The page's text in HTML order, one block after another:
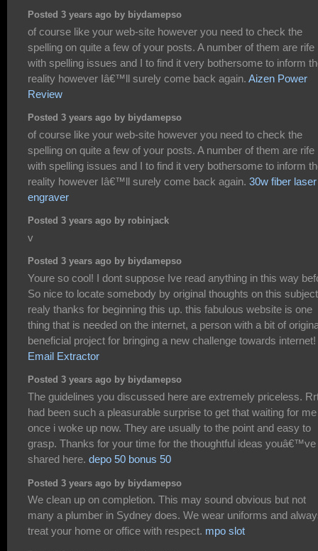
Posted 3 years ago by biydamepso
of course like your web-site however you need to check the
spelling on quite a few of your posts. A number of them are rife
with spelling issues and I to find it very bothersome to inform
reality however Iâ€™ll surely come back again. Aizen Power
Review
Posted 3 years ago by biydamepso
of course like your web-site however you need to check the
spelling on quite a few of your posts. A number of them are rife
with spelling issues and I to find it very bothersome to inform
reality however Iâ€™ll surely come back again. 30w fiber laser
engraver
Posted 3 years ago by robinjack
v
Posted 3 years ago by biydamepso
Youre so cool! I dont suppose Ive read anything in this way
So nice to locate somebody by original thoughts on this
realy thanks for beginning this up. this fabulous website is one
thing that is needed on the internet, a person with a bit of
beneficial project for bringing a new challenge towards internet!
Email Extractor
Posted 3 years ago by biydamepso
The guidelines you discussed here are extremely priceless.
had been such a pleasurable surprise to get that waiting for me
once i woke up now. They are usually to the point and easy to
grasp. Thanks for your time for the thoughtful ideas youâ€™ve
shared here. depo 50 bonus 50
Posted 3 years ago by biydamepso
We clean up on completion. This may sound obvious but not
many a plumber in Sydney does. We wear uniforms and
treat your home or office with respect. mpo slot